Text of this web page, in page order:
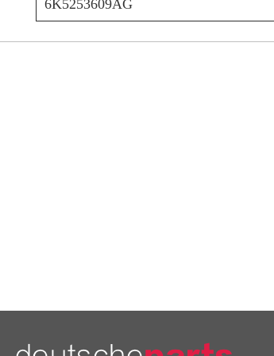
6K5253609AG